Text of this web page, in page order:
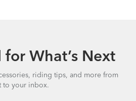
Pad Wear
for What’s Next
riding tips, and more from
to your inbox.